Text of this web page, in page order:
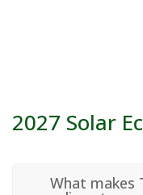
2027 Solar
What makes